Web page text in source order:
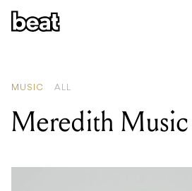
MUSIC ALL
Meredith Music